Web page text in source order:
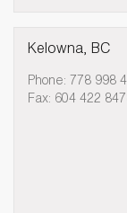
Kelowna, BC
Phone: 778 998
Fax: 604 422